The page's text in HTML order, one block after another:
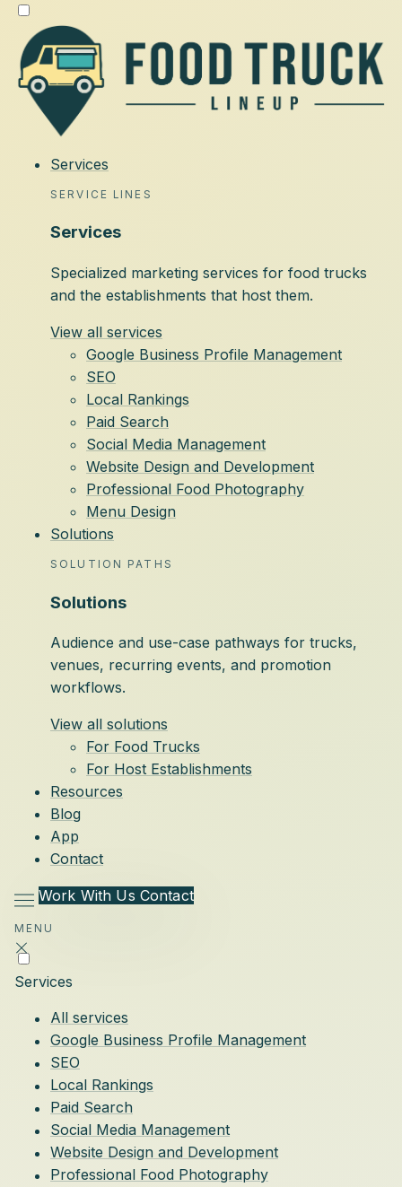
Services
SERVICE LINES
Services
Specialized marketing services for food trucks
and the establishments that host them.
View all services
Google Business Profile Management
SEO
Local Rankings
Paid Search
Social Media Management
Website Design and Development
Professional Food Photography
Menu Design
Solutions
SOLUTION PATHS
Solutions
Audience and use-case pathways for trucks,
venues, recurring events, and promotion
workflows.
View all solutions
For Food Trucks
For Host Establishments
Resources
Blog
App
Contact
Work With Us Contact
MENU
Services
All services
Google Business Profile Management
SEO
Local Rankings
Paid Search
Social Media Management
Website Design and Development
Professional Food Photography